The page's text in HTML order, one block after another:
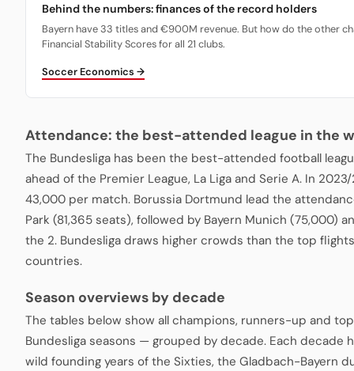
Behind the numbers: finances of the record holders
Bayern have 33 titles and €900M revenue. But how do the other
Financial Stability Scores for all 21 clubs.
Soccer Economics →
Attendance: the best-attended league in the
The Bundesliga has been the best-attended football
ahead of the Premier League, La Liga and Serie A. In
43,000 per match. Borussia Dortmund lead the
Park (81,365 seats), followed by Bayern Munich (75,000)
the 2. Bundesliga draws higher crowds than the top
countries.
Season overviews by decade
The tables below show all champions, runners-up and
Bundesliga seasons — grouped by decade. Each decade
wild founding years of the Sixties, the Gladbach-Bayern